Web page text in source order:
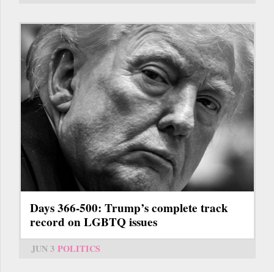
Days 366-500: Trump’s complete track
record on LGBTQ issues
JUN 3 POLITICS